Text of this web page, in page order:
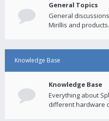
General Topics
General
Mirillis and products.
Knowledge Base
Knowledge Base
Everything about
different hardware